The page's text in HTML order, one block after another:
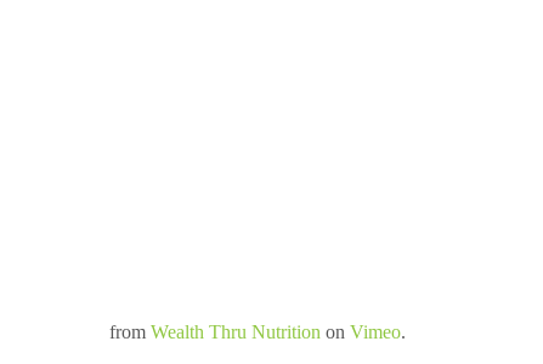
from Wealth Thru Nutrition on Vimeo.